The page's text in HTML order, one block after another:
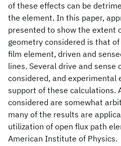
of these effects can be
the element. In this paper,
presented to show the extent
geometry considered is that
film element, driven and
lines. Several drive and sense
considered, and experimental
support of these calculations.
considered are somewhat
many of the results are
utilization of open flux path
American Institute of Physics.